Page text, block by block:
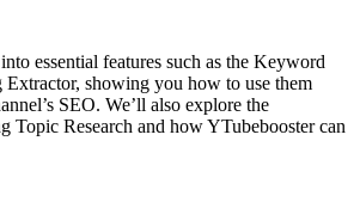
essential features such as the Keyword
Extractor, showing you how to use them
SEO. We’ll also explore the
Topic Research and how YTubebooster can